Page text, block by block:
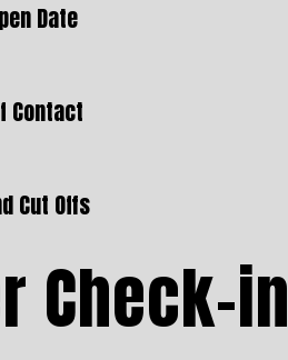
Date
Contact
Cut Offs
Check-in